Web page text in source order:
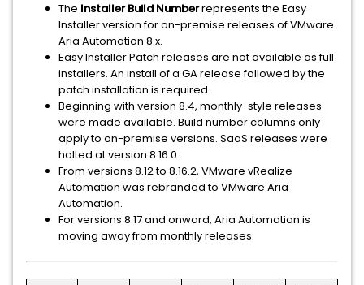
The Installer Build Numberrepresents the Easy
Installer version for on-premise releases of VMware
Aria Automation 8.x.
Easy Installer Patch releases are not available as full
installers. An install of a GA release followed by the
patch installation is required.
Beginning with version 8.4, monthly-style releases
were made available. Build number columns only
apply to on-premise versions. SaaS releases were
halted at version 8.16.0.
From versions 8.12 to 8.16.2, VMware vRealize
Automation was rebranded to VMware Aria
Automation.
For versions 8.17 and onward, Aria Automation is
moving away from monthly releases.